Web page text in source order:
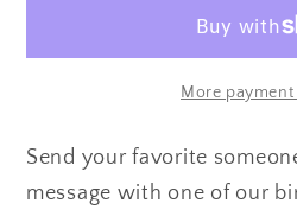
Card
More
Send your favorite
message with one of our